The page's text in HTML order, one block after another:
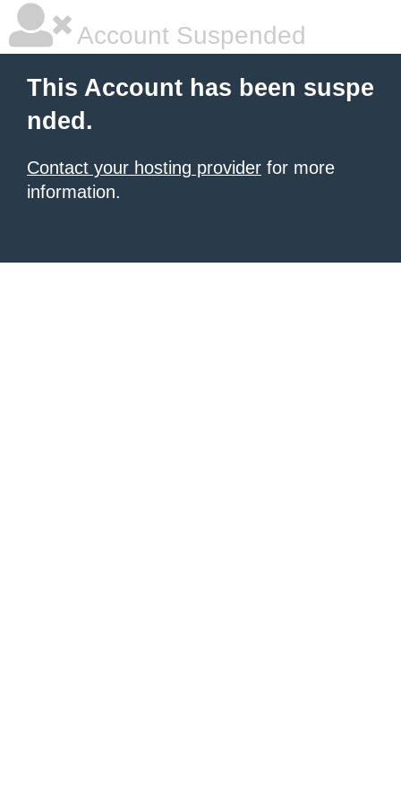
Account Suspended
This Account has been suspe
nded.
Contact your hosting provider for more
information.